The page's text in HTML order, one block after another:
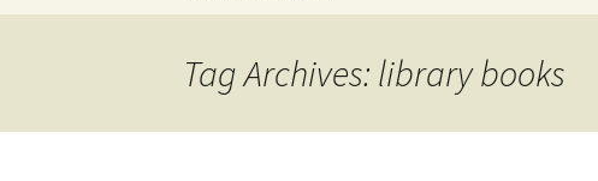
Tag Archives: library books